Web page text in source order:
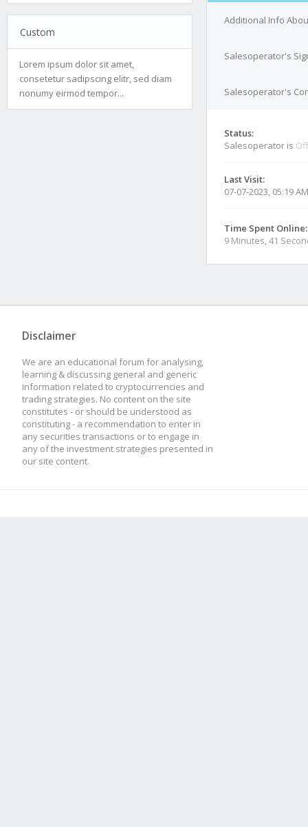
Custom
Lorem ipsum dolor sit amet,
consetetur sadipscing elitr, sed diam
nonumy eirmod tempor...
Additional Info
Salesoperator's
Salesoperator's
Status:
Salesoperator is
Last Visit:
07-07-2023, 05:19 AM
Time Spent Online:
9 Minutes, 41
Disclaimer
We are an educational forum for analysing,
learning & discussing general and generic
information related to cryptocurrencies and
trading strategies. No content on the site
constitutes - or should be understood as
constituting - a recommendation to enter in
any securities transactions or to engage in
any of the investment strategies presented in
our site content.